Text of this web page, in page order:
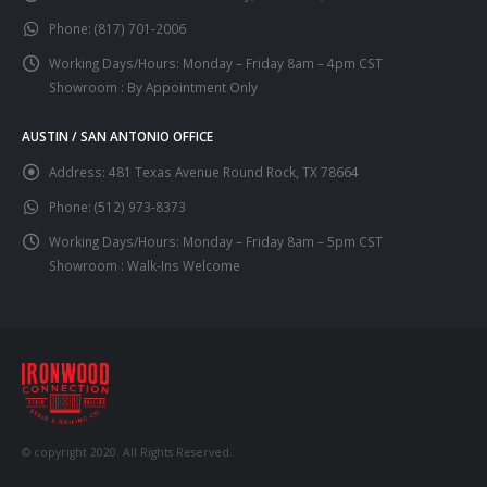
Phone: (817) 701-2006
Working Days/Hours: Monday – Friday 8am – 4pm CST
Showroom : By Appointment Only
AUSTIN / SAN ANTONIO OFFICE
Address: 481 Texas Avenue Round Rock, TX 78664
Phone: (512) 973-8373
Working Days/Hours: Monday – Friday 8am – 5pm CST
Showroom : Walk-Ins Welcome
© copyright 2020. All Rights Reserved.